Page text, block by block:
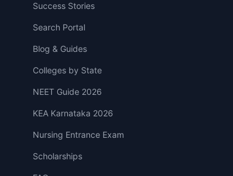
Success Stories
Search Portal
Blog & Guides
Colleges by State
NEET Guide 2026
KEA Karnataka 2026
Nursing Entrance Exam
Scholarships